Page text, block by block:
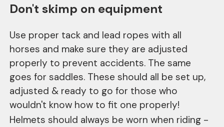
Don't skimp on equipment
Use proper tack and lead ropes with all
horses and make sure they are adjusted
properly to prevent accidents. The same
goes for saddles. These should all be set up,
adjusted & ready to go for those who
wouldn't know how to fit one properly!
Helmets should always be worn when riding -